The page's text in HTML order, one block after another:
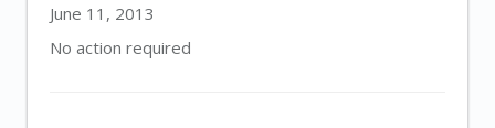
June 11, 2013
No action required